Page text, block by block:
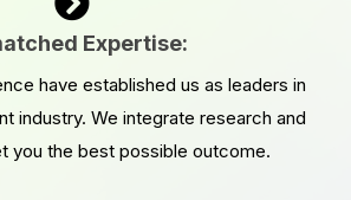
Expertise:
have established us as leaders in
industry. We integrate research and
you the best possible outcome.